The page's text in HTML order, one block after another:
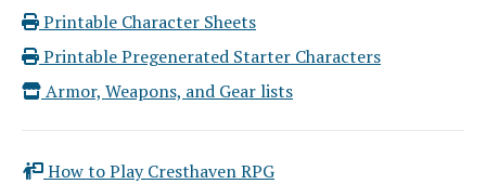
Printable Character Sheets
Printable Pregenerated Starter Characters
Armor, Weapons, and Gear lists
How to Play Cresthaven RPG